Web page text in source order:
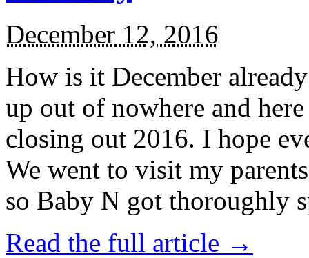
December 12, 2016
How is it December
up out of nowhere and
closing out 2016. I hope
We went to visit my
so Baby N got thoroughly
Read the full article →